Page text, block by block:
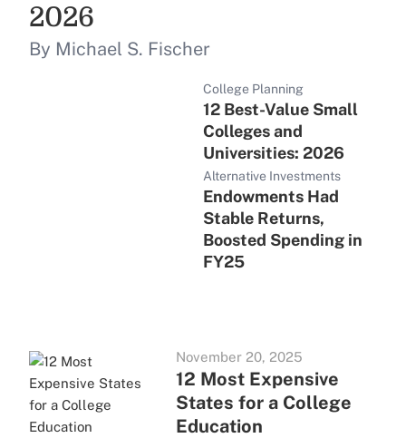
2026
By Michael S. Fischer
College Planning
12 Best-Value Small
Colleges and
Universities: 2026
Alternative Investments
Endowments Had
Stable Returns,
Boosted Spending in
FY25
November 20, 2025
12 Most Expensive
States for a College
Education